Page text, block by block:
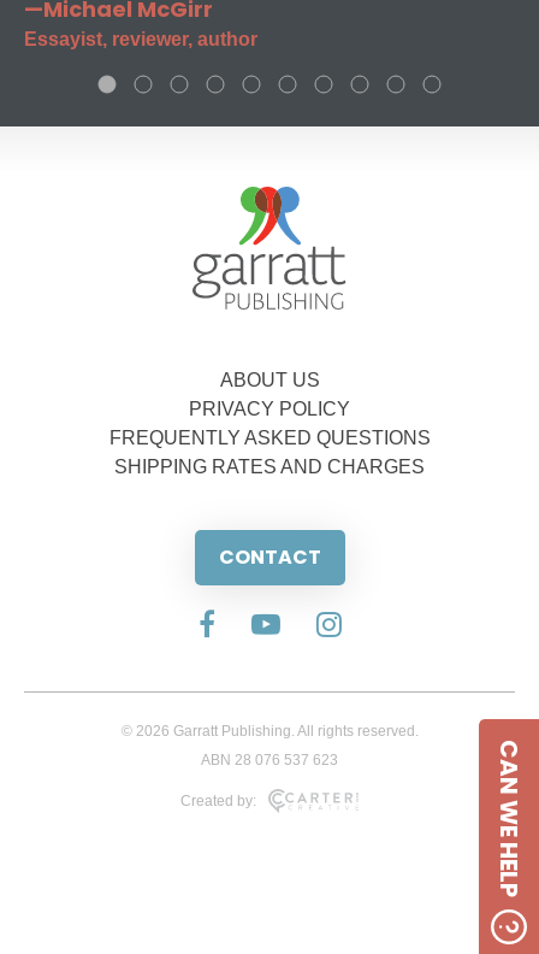
—Michael McGirr
Essayist, reviewer, author
ABOUT US
PRIVACY POLICY
FREQUENTLY ASKED QUESTIONS
SHIPPING RATES AND CHARGES
CONTACT
© 2026 Garratt Publishing. All rights reserved.
ABN 28 076 537 623
Created by: CAN WE HELP